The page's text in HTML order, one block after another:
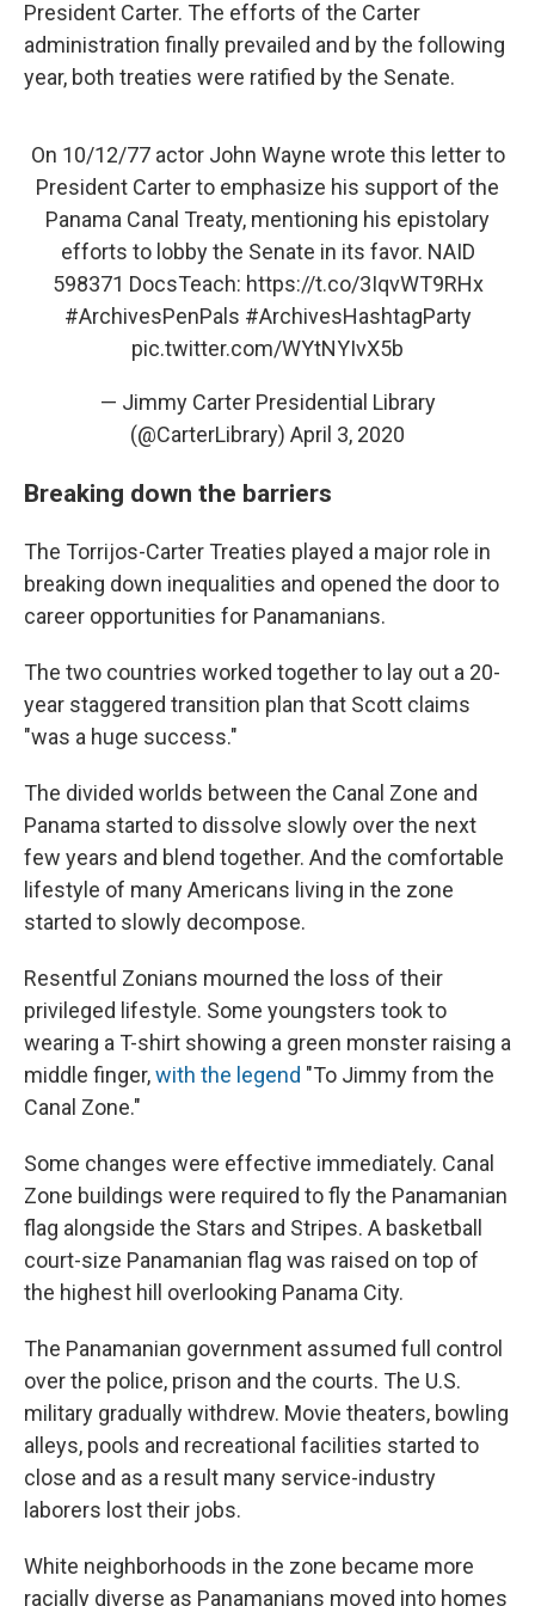
President Carter. The efforts of the Carter
administration finally prevailed and by the following
year, both treaties were ratified by the Senate.
On 10/12/77 actor John Wayne wrote this letter to
President Carter to emphasize his support of the
Panama Canal Treaty, mentioning his epistolary
efforts to lobby the Senate in its favor. NAID
598371 DocsTeach: https://t.co/3IqvWT9RHx
#ArchivesPenPals #ArchivesHashtagParty
pic.twitter.com/WYtNYIvX5b
— Jimmy Carter Presidential Library
(@CarterLibrary) April 3, 2020
Breaking down the barriers
The Torrijos-Carter Treaties played a major role in
breaking down inequalities and opened the door to
career opportunities for Panamanians.
The two countries worked together to lay out a 20-
year staggered transition plan that Scott claims
"was a huge success."
The divided worlds between the Canal Zone and
Panama started to dissolve slowly over the next
few years and blend together. And the comfortable
lifestyle of many Americans living in the zone
started to slowly decompose.
Resentful Zonians mourned the loss of their
privileged lifestyle. Some youngsters took to
wearing a T-shirt showing a green monster raising a
middle finger,with the legend "To Jimmy from the
Canal Zone."
Some changes were effective immediately. Canal
Zone buildings were required to fly the Panamanian
flag alongside the Stars and Stripes. A basketball
court-size Panamanian flag was raised on top of
the highest hill overlooking Panama City.
The Panamanian government assumed full control
over the police, prison and the courts. The U.S.
military gradually withdrew. Movie theaters, bowling
alleys, pools and recreational facilities started to
close and as a result many service-industry
laborers lost their jobs.
White neighborhoods in the zone became more
racially diverse as Panamanians moved into homes